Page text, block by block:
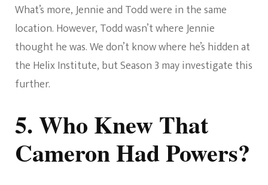
What’s more, Jennie and Todd were in the same
location. However, Todd wasn’t where Jennie
thought he was. We don’t know where he’s hidden at
the Helix Institute, but Season 3 may investigate this
further.
5. Who Knew That
Cameron Had Powers?